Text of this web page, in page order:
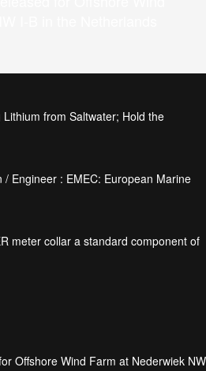
from Saltwater; Hold the
/ Engineer : EMEC: European Marine
meter collar a standard component of
Offshore Wind Farm at Nederwiek NW